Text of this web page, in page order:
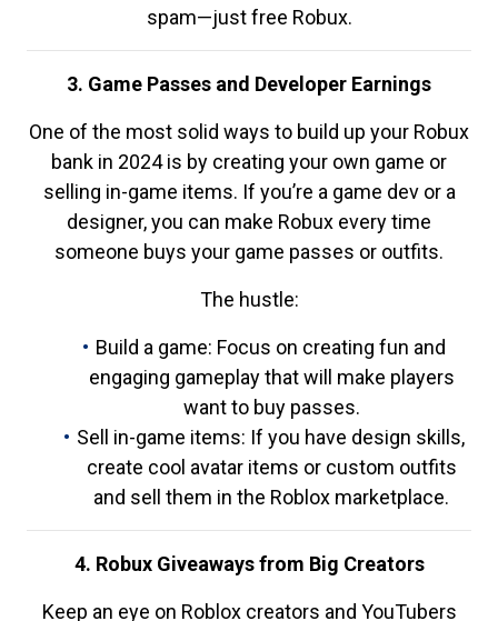
spam—just free Robux.
3. Game Passes and Developer Earnings
One of the most solid ways to build up your Robux
bank in 2024 is by creating your own game or
selling in-game items. If you’re a game dev or a
designer, you can make Robux every time
someone buys your game passes or outfits.
The hustle:
Build a game: Focus on creating fun and
engaging gameplay that will make players
want to buy passes.
Sell in-game items: If you have design skills,
create cool avatar items or custom outfits
and sell them in the Roblox marketplace.
4. Robux Giveaways from Big Creators
Keep an eye on Roblox creators and YouTubers